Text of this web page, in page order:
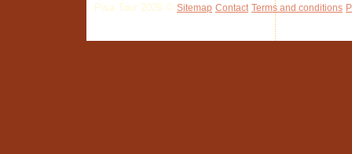
Pisa Tour 2026 © Sitemap Contact Terms and conditions